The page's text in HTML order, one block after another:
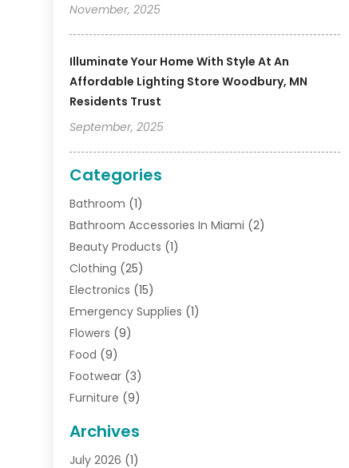
November, 2025
Illuminate Your Home With Style At An
Affordable Lighting Store Woodbury, MN
Residents Trust
September, 2025
Categories
Bathroom (1)
Bathroom Accessories In Miami (2)
Beauty Products (1)
Clothing (25)
Electronics (15)
Emergency Supplies (1)
Flowers (9)
Food (9)
Footwear (3)
Furniture (9)
Gifts(19)
Jewelry(52)
Archives
July 2026 (1)